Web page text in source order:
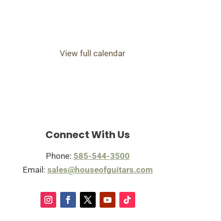
View full calendar
Connect With Us
Phone: 585-544-3500
Email: sales@houseofguitars.com